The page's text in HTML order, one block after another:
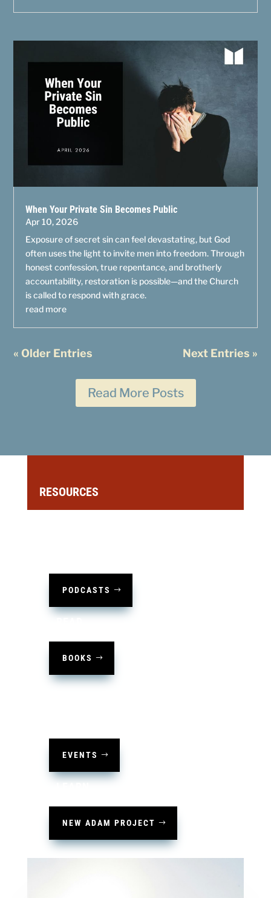
When Your Private Sin Becomes Public
Apr 10, 2026
Exposure of secret sin can feel devastating, but God
often uses the light to invite men into freedom. Through
honest confession, true repentance, and brotherly
accountability, restoration is possible—and the Church
is called to respond with grace.
read more
« Older Entries Next Entries »
Read More Posts
RESOURCES
PODCASTS
BOOKS
EVENTS
NEW ADAM PROJECT